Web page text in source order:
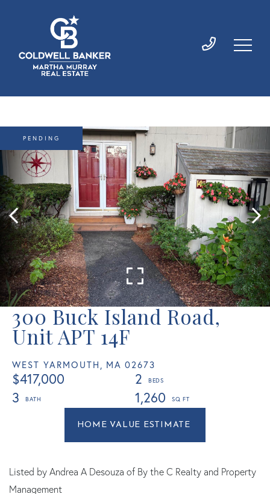
300 Buck Island Road,
Unit APT 14F
WEST YARMOUTH, MA 02673
$417,000
2
3
1,260
Home
Value
Road
PENDING
Listed by Andrea A Desouza of By the C Realty and Property
Management